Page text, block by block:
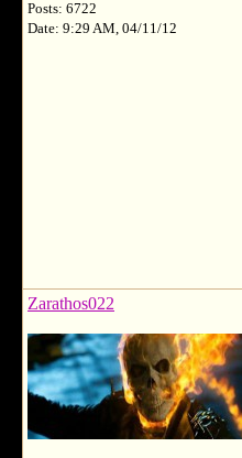
Posts: 6722
Date: 9:29 AM, 04/11/12
Zarathos022